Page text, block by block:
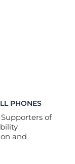
PHONES
Supporters of
and